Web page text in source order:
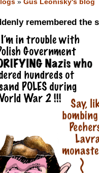
remembered the